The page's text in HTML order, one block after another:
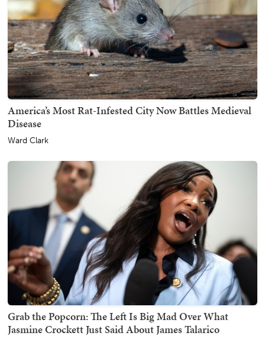
America’s Most Rat-Infested City Now Battles Medieval
Disease
Ward Clark
Grab the Popcorn: The Left Is Big Mad Over What
Jasmine Crockett Just Said About James Talarico